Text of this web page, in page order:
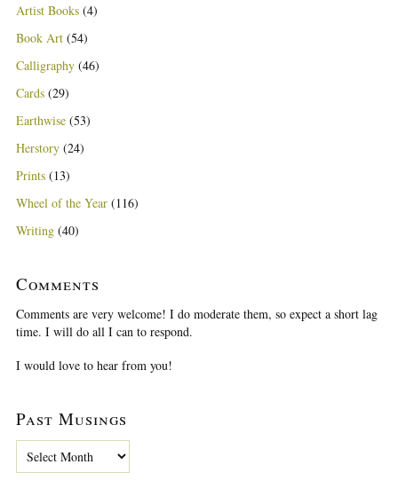
Artist Books (4)
Book Art (54)
Calligraphy (46)
Cards (29)
Earthwise (53)
Herstory (24)
Prints (13)
Wheel of the Year (116)
Writing (40)
Comments
Comments are very welcome! I do moderate them, so expect a short lag
time. I will do all I can to respond.
I would love to hear from you!
Past Musings